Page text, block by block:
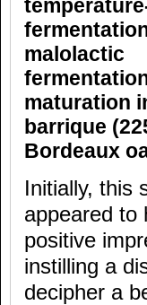
malolactic
maturation
barrique
Bordeaux
Initially, this
appeared to
positive
instilling a
decipher a